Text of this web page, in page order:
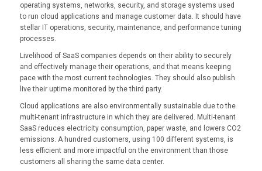
operating systems, networks, security, and storage systems used
to run cloud applications and manage customer data. It should have
stellar IT operations, security, maintenance, and performance tuning
processes.
Livelihood of SaaS companies depends on their ability to securely
and effectively manage their operations, and that means keeping
pace with the most current technologies. They should also publish
live their uptime monitored by the third party.
Cloud applications are also environmentally sustainable due to the
multi-tenant infrastructure in which they are delivered. Multi-tenant
SaaS reduces electricity consumption, paper waste, and lowers CO2
emissions. A hundred customers, using 100 different systems, is
less efficient and more impactful on the environment than those
customers all sharing the same data center.